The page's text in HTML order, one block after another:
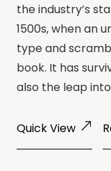
the industry’s
1500s, when an
type and
book. It has
also the leap
Quick View